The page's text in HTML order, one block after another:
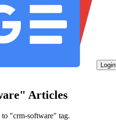
Login
Articles
to "crm-software" tag.